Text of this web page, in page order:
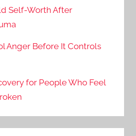
Self-Worth After
Anger Before It Controls
for People Who Feel